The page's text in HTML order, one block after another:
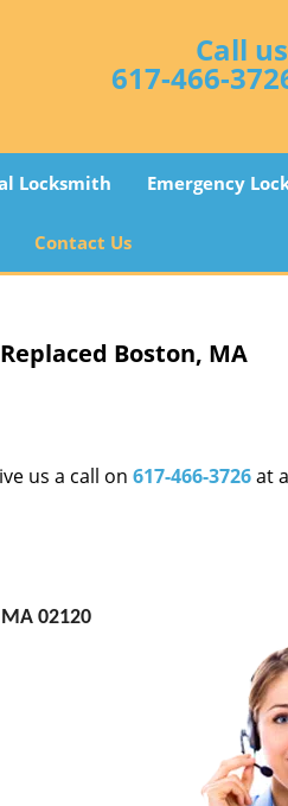
Call
617-466-
Locksmith Emergency
Contact Us
Boston, MA
us a call on 617-466-3726at
02120